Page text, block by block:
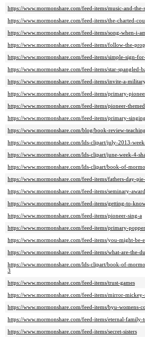
https://www.mormonshare.com/feed-items/music-and-
https://www.mormonshare.com/feed-items/the-charted-
https://www.mormonshare.com/feed-items/song-when-i-
https://www.mormonshare.com/feed-items/follow-the-
https://www.mormonshare.com/feed-items/simple-sign-
https://www.mormonshare.com/feed-items/star-spangled-
https://www.mormonshare.com/feed-items/invite-a-
https://www.mormonshare.com/feed-items/primary-
https://www.mormonshare.com/feed-items/pioneer-
https://www.mormonshare.com/feed-items/primary-
https://www.mormonshare.com/blog/book-review-
https://www.mormonshare.com/lds-clipart/july-2013-
https://www.mormonshare.com/lds-clipart/june-week-4-
https://www.mormonshare.com/lds-clipart/book-of-
https://www.mormonshare.com/feed-items/fathers-day-
https://www.mormonshare.com/feed-items/seminary-
https://www.mormonshare.com/feed-items/getting-to-
https://www.mormonshare.com/feed-items/pioneer-sing-a
https://www.mormonshare.com/feed-items/primary-
https://www.mormonshare.com/feed-items/you-might-
https://www.mormonshare.com/feed-items/what-are-the-
https://www.mormonshare.com/lds-clipart/book-of-
3
https://www.mormonshare.com/feed-items/trust-games
https://www.mormonshare.com/feed-items/mirror-
https://www.mormonshare.com/feed-items/byu-womens-
https://www.mormonshare.com/feed-items/eternal-
https://www.mormonshare.com/feed-items/secret-sisters